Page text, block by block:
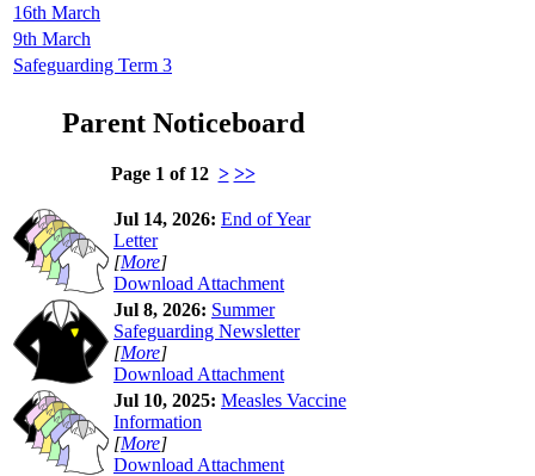
16th March
9th March
Safeguarding Term 3
Parent Noticeboard
Page 1 of 12 > >>
Jul 14, 2026: End of Year
Letter
[More]
Download Attachment
Jul 8, 2026: Summer
Safeguarding Newsletter
[More]
Download Attachment
Jul 10, 2025: Measles Vaccine
Information
[More]
Download Attachment